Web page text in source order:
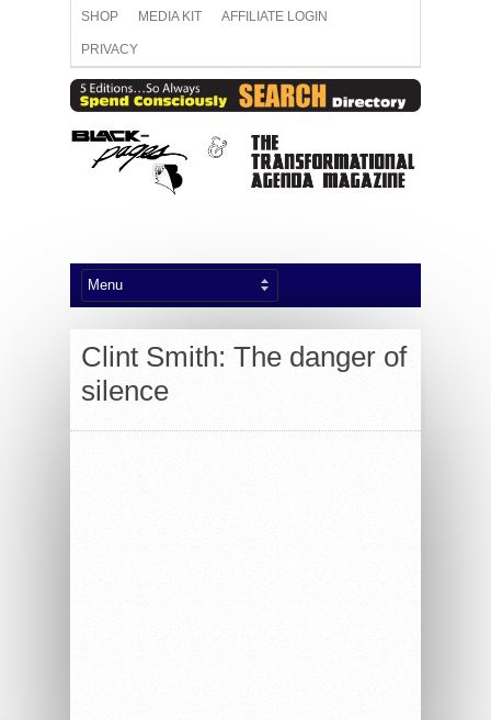
SHOP MEDIA KIT AFFILIATE LOGIN
PRIVACY
Clint Smith: The danger of
silence